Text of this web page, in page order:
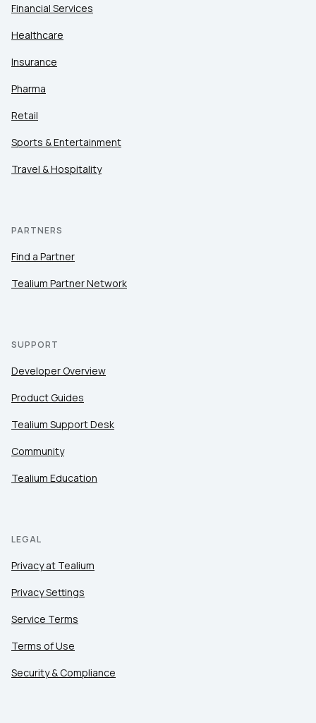
Financial Services
Healthcare
Insurance
Pharma
Retail
Sports & Entertainment
Travel & Hospitality
PARTNERS
Find a Partner
Tealium Partner Network
SUPPORT
Developer Overview
Product Guides
Tealium Support Desk
Community
Tealium Education
LEGAL
Privacy at Tealium
Privacy Settings
Service Terms
Terms of Use
Security & Compliance